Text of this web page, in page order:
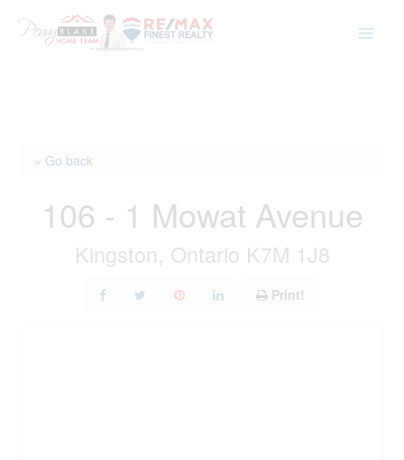
« Go back
106 - 1 Mowat Avenue
Kingston, Ontario K7M 1J8
Print!